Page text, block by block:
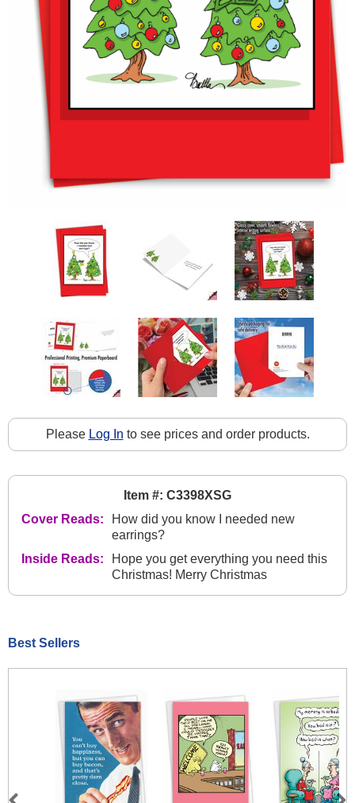
Please Log In to see prices and order products.
Item #: C3398XSG
Cover Reads:
How did you know I needed new
earrings?
Inside Reads:
Hope you get everything you need this
Christmas! Merry Christmas
Best Sellers